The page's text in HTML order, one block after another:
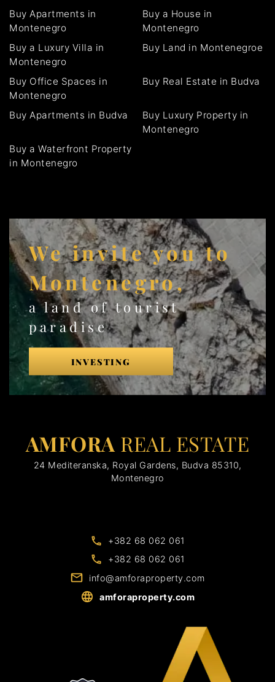
Buy Apartments in
Montenegro
Buy a House in
Montenegro
Buy a Luxury Villa in
Montenegro
Buy Land in Montenegroe
Buy Office Spaces in
Montenegro
Buy Real Estate in Budva
Buy Apartments in Budva
Buy Luxury Property in
Montenegro
Buy a Waterfront Property
in Montenegro
We invite you to
Montenegro,
a land of tourist
paradise
INVESTING
AMFORA REAL ESTATE
24 Mediteranska, Royal Gardens, Budva 85310,
Montenegro
+382 68 062 061
+382 68 062 061
info@amforaproperty.com
amforaproperty.com